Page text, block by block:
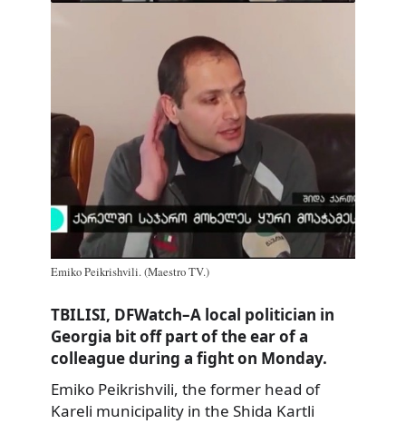
Emiko Peikrishvili. (Maestro TV.)
TBILISI, DFWatch–A local politician in
Georgia bit off part of the ear of a
colleague during a fight on Monday.
Emiko Peikrishvili, the former head of
Kareli municipality in the Shida Kartli